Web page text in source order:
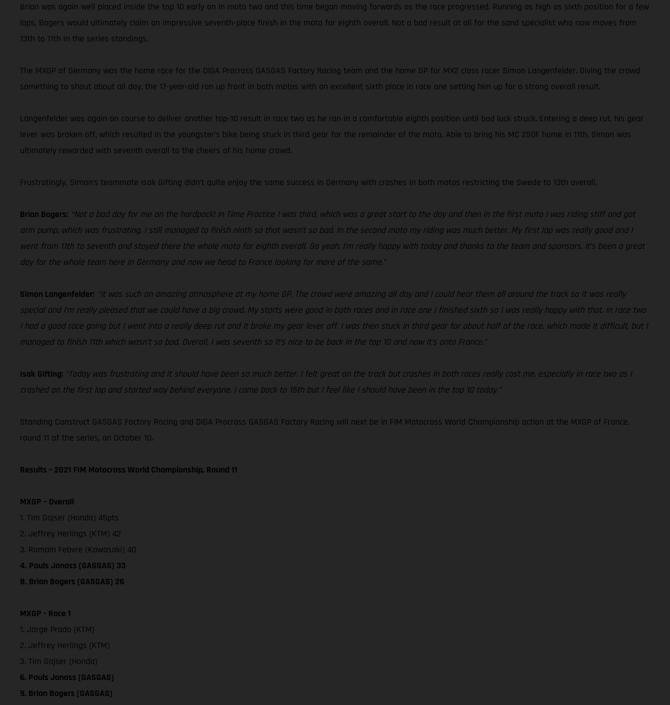
Brian was again well placed inside the top 10 early on in moto two and this time began moving forwards as the race progressed. Running as high as sixth position for a few
laps, Bogers would ultimately claim an impressive seventh-place finish in the moto for eighth overall. Not a bad result at all for the sand specialist who now moves from
13th to 11th in the series standings.
The MXGP of Germany was the home race for the DIGA Procross GASGAS Factory Racing team and the home GP for MX2 class racer Simon Langenfelder. Giving the crowd
something to shout about all day, the 17-year-old ran up front in both motos with an excellent sixth place in race one setting him up for a strong overall result.
Langenfelder was again on course to deliver another top-10 result in race two as he ran in a comfortable eighth position until bad luck struck. Entering a deep rut, his gear
lever was broken off, which resulted in the youngster’s bike being stuck in third gear for the remainder of the moto. Able to bring his MC 250F home in 11th, Simon was
ultimately rewarded with seventh overall to the cheers of his home crowd.
Frustratingly, Simon’s teammate Isak Gifting didn’t quite enjoy the same success in Germany with crashes in both motos restricting the Swede to 13th overall.
Brian Bogers: “Not a bad day for me on the hardpack! In Time Practice I was third, which was a great start to the day and then in the first moto I was riding stiff and got
arm pump, which was frustrating. I still managed to finish ninth so that wasn’t so bad. In the second moto my riding was much better. My first lap was really good and I
went from 11th to seventh and stayed there the whole moto for eighth overall. So yeah, I’m really happy with today and thanks to the team and sponsors. It’s been a great
day for the whole team here in Germany and now we head to France looking for more of the same.”
Simon Langenfelder: “It was such an amazing atmosphere at my home GP. The crowd were amazing all day and I could hear them all around the track so it was really
special and I’m really pleased that we could have a big crowd. My starts were good in both races and in race one I finished sixth so I was really happy with that. In race two
I had a good race going but I went into a really deep rut and it broke my gear lever off. I was then stuck in third gear for about half of the race, which made it difficult, but I
managed to finish 11th which wasn’t so bad. Overall, I was seventh so it’s nice to be back in the top 10 and now it’s onto France.”
Isak Gifting: “Today was frustrating and it should have been so much better. I felt great on the track but crashes in both races really cost me, especially in race two as I
crashed on the first lap and started way behind everyone. I came back to 15th but I feel like I should have been in the top 10 today.”
Standing Construct GASGAS Factory Racing and DIGA Procross GASGAS Factory Racing will next be in FIM Motocross World Championship action at the MXGP of France,
round 11 of the series, on October 10.
Results – 2021 FIM Motocross World Championship, Round 11
MXGP – Overall
1. Tim Gajser (Honda) 45pts
2. Jeffrey Herlings (KTM) 42
3. Romain Febvre (Kawasaki) 40
4. Pauls Jonass (GASGAS) 33
8. Brian Bogers (GASGAS) 26
MXGP - Race 1
1. Jorge Prado (KTM)
2. Jeffrey Herlings (KTM)
3. Tim Gajser (Honda)
6. Pauls Jonass (GASGAS)
9. Brian Bogers (GASGAS)